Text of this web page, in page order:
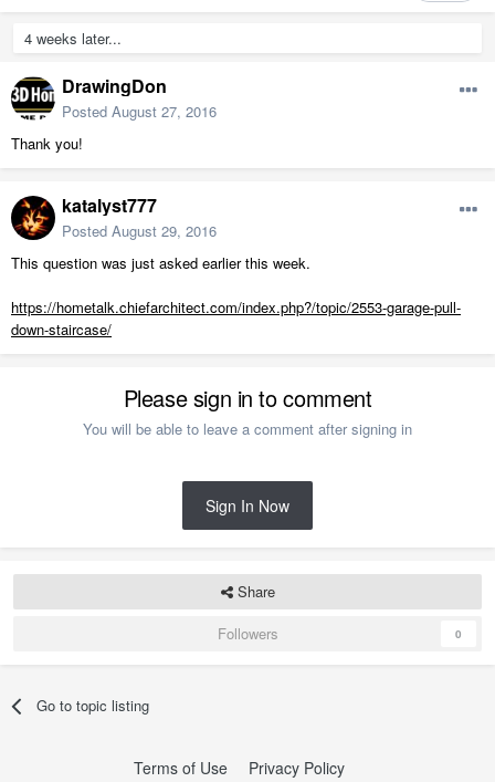
4 weeks later...
DrawingDon
Posted August 27, 2016
Thank you!
katalyst777
Posted August 29, 2016
This question was just asked earlier this week.
https://hometalk.chiefarchitect.com/index.php?/topic/2553-garage-pull-
down-staircase/
Please sign in to comment
You will be able to leave a comment after signing in
Sign In Now
Share
Followers
0
Go to topic listing
Terms of Use Privacy Policy